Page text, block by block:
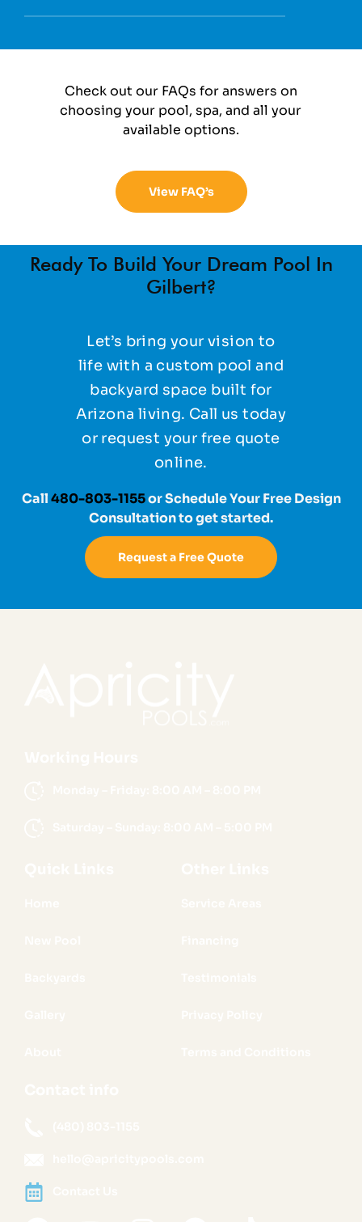
Check out our FAQs for answers on
choosing your pool, spa, and all your
available options.
View FAQ’s
Ready To Build Your Dream Pool In
Gilbert?
Let’s bring your vision to
life with a custom pool and
backyard space built for
Arizona living. Call us today
or request your free quote
online.
Call480-803-1155or Schedule Your Free Design
Consultation to get started.
Request a Free Quote